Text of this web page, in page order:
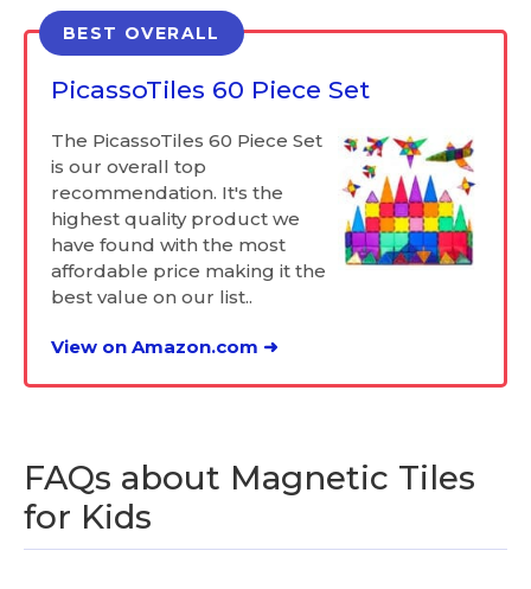
BEST OVERALL
PicassoTiles 60 Piece Set
The PicassoTiles 60 Piece Set
is our overall top
recommendation. It's the
highest quality product we
have found with the most
affordable price making it the
best value on our list..
View on Amazon.com ➜
FAQs about Magnetic Tiles
for Kids